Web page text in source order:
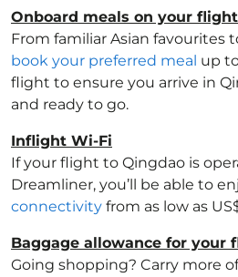
Onboard meals on your
From familiar Asian favourites
book your preferred meal up
flight to ensure you arrive in
and ready to go.
Inflight Wi-Fi
If your flight to Qingdao is
Dreamliner, you’ll be able to
connectivity from as low as
Baggage allowance for your
Going shopping? Carry more